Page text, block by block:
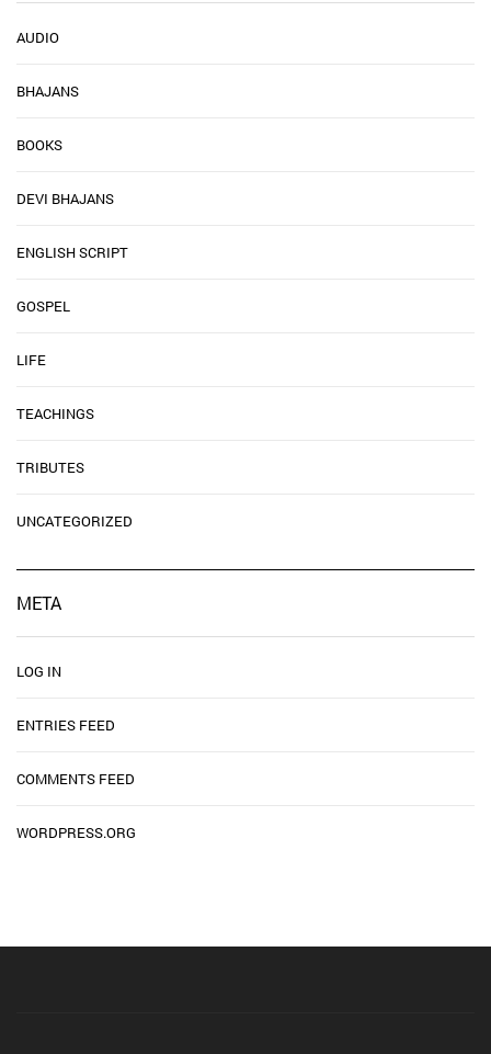
AUDIO
BHAJANS
BOOKS
DEVI BHAJANS
ENGLISH SCRIPT
GOSPEL
LIFE
TEACHINGS
TRIBUTES
UNCATEGORIZED
META
LOG IN
ENTRIES FEED
COMMENTS FEED
WORDPRESS.ORG